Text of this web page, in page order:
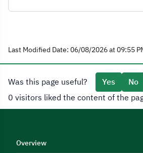
Last Modified Date: 06/08/2026 at 09:55
Was this page useful? Yes
No
0 visitors liked the content of the
Overview